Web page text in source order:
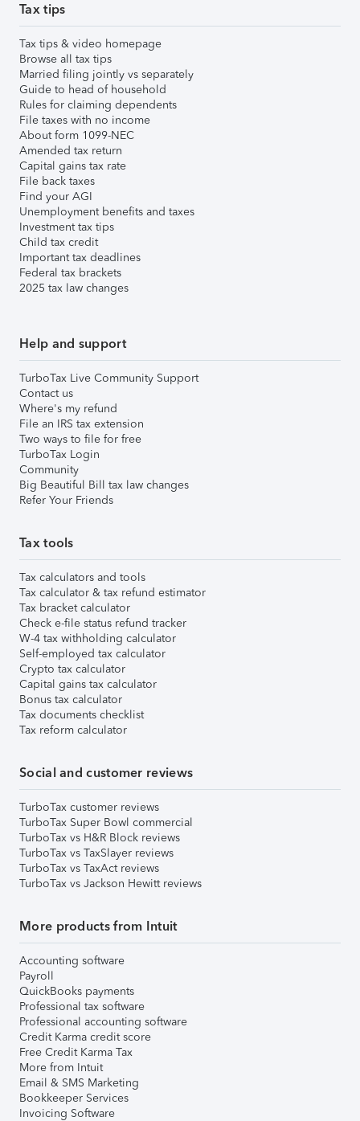
Tax tips
Tax tips & video homepage
Browse all tax tips
Married filing jointly vs separately
Guide to head of household
Rules for claiming dependents
File taxes with no income
About form 1099-NEC
Amended tax return
Capital gains tax rate
File back taxes
Find your AGI
Unemployment benefits and taxes
Investment tax tips
Child tax credit
Important tax deadlines
Federal tax brackets
2025 tax law changes
Help and support
TurboTax Live Community Support
Contact us
Where's my refund
File an IRS tax extension
Two ways to file for free
TurboTax Login
Community
Big Beautiful Bill tax law changes
Refer Your Friends
Tax tools
Tax calculators and tools
Tax calculator & tax refund estimator
Tax bracket calculator
Check e-file status refund tracker
W-4 tax withholding calculator
Self-employed tax calculator
Crypto tax calculator
Capital gains tax calculator
Bonus tax calculator
Tax documents checklist
Tax reform calculator
Social and customer reviews
TurboTax customer reviews
TurboTax Super Bowl commercial
TurboTax vs H&R Block reviews
TurboTax vs TaxSlayer reviews
TurboTax vs TaxAct reviews
TurboTax vs Jackson Hewitt reviews
More products from Intuit
Accounting software
Payroll
QuickBooks payments
Professional tax software
Professional accounting software
Credit Karma credit score
Free Credit Karma Tax
More from Intuit
Email & SMS Marketing
Bookkeeper Services
Invoicing Software